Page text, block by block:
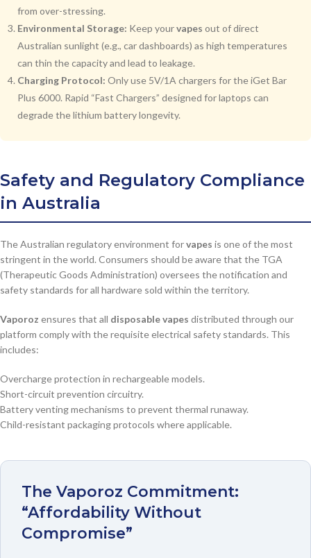
from over-stressing.
Environmental Storage: Keep yourvapes out of direct
Australian sunlight (e.g., car dashboards) as high temperatures
can thin the capacity and lead to leakage.
Charging Protocol: Only use 5V/1A chargers for the iGet Bar
Plus 6000. Rapid “Fast Chargers” designed for laptops can
degrade the lithium battery longevity.
Safety and Regulatory Compliance
in Australia
The Australian regulatory environment forvapes is one of the most
stringent in the world. Consumers should be aware that the TGA
(Therapeutic Goods Administration) oversees the notification and
safety standards for all hardware sold within the territory.
Vaporoz ensures that all disposable vapes distributed through our
platform comply with the requisite electrical safety standards. This
includes:
Overcharge protection in rechargeable models.
Short-circuit prevention circuitry.
Battery venting mechanisms to prevent thermal runaway.
Child-resistant packaging protocols where applicable.
The Vaporoz Commitment:
“Affordability Without
Compromise”